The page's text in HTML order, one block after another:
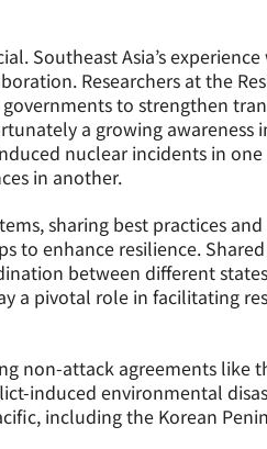
Southeast Asia’s
Researchers at the
governments to strengthen
a growing awareness
nuclear incidents in
in another.
sharing best practices
to enhance resilience.
between different
a pivotal role in facilitating
non-attack agreements like
induced environmental
including the Korean